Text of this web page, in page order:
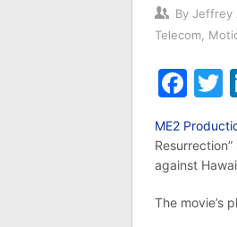
By Jeffrey
Telecom
ME2
against
The movie’s